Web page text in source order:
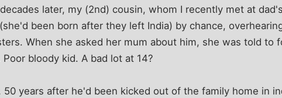
later, my (2nd) cousin, whom I recently met at
been born after they left India) by chance,
When she asked her mum about him, she was told to
Poor bloody kid. A bad lot at 14?
50 years after he'd been kicked out of the family home in